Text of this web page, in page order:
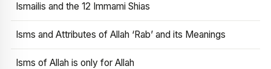
Ismailis and the 12 Immami Shias
Isms and Attributes of Allah ‘Rab’ and its Meanings
Isms of Allah is only for Allah